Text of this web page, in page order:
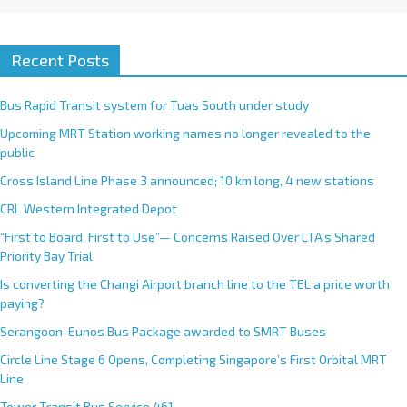
Recent Posts
Bus Rapid Transit system for Tuas South under study
Upcoming MRT Station working names no longer revealed to the
public
Cross Island Line Phase 3 announced; 10 km long, 4 new stations
CRL Western Integrated Depot
“First to Board, First to Use”— Concerns Raised Over LTA’s Shared
Priority Bay Trial
Is converting the Changi Airport branch line to the TEL a price worth
paying?
Serangoon-Eunos Bus Package awarded to SMRT Buses
Circle Line Stage 6 Opens, Completing Singapore’s First Orbital MRT
Line